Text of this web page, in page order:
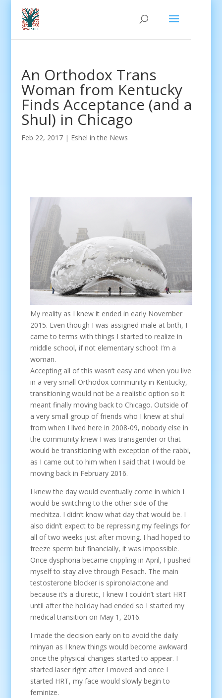
An Orthodox Trans
Woman from Kentucky
Finds Acceptance (and a
Shul) in Chicago
Feb 22, 2017| Eshel in the News
My reality as I knew it ended in early November
2015. Even though I was assigned male at birth, I
came to terms with things I started to realize in
middle school, if not elementary school: I’m a
woman.
Accepting all of this wasn’t easy and when you live
in a very small Orthodox community in Kentucky,
transitioning would not be a realistic option so it
meant finally moving back to Chicago. Outside of
a very small group of friends who I knew at shul
from when I lived here in 2008-09, nobody else in
the community knew I was transgender or that
would be transitioning with exception of the rabbi,
as I came out to him when I said that I would be
moving back in February 2016.
I knew the day would eventually come in which I
would be switching to the other side of the
mechitza. I didn’t know what day that would be. I
also didn’t expect to be repressing my feelings for
all of two weeks just after moving. I had hoped to
freeze sperm but financially, it was impossible.
Once dysphoria became crippling in April, I pushed
myself to stay alive through Pesach. The main
testosterone blocker is spironolactone and
because it’s a diuretic, I knew I couldn’t start HRT
until after the holiday had ended so I started my
medical transition on May 1, 2016.
I made the decision early on to avoid the daily
minyan as I knew things would become awkward
once the physical changes started to appear. I
started laser right after I moved and once I
started HRT, my face would slowly begin to
feminize.